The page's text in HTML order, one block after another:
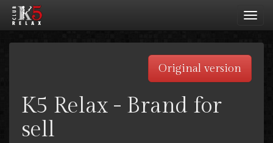
Original version
K5 Relax - Brand for
sell